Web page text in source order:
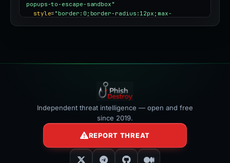
popups-to-escape-sandbox"
style= "border:0;border-radius:12px;max-
Independent threat intelligence — open and free
since 2019.
REPORT THREAT